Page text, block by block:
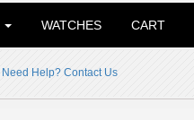
WATCHES CART
Need Help? Contact Us